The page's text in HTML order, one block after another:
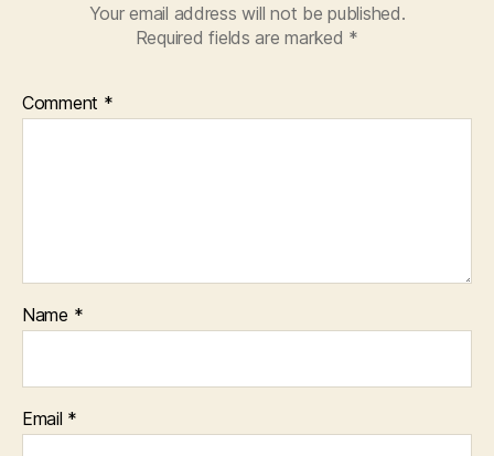
Your email address will not be published.
Required fields are marked *
Comment *
Name *
Email *